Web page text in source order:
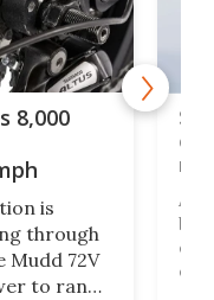
8,000
is
through
72V
to rank
of